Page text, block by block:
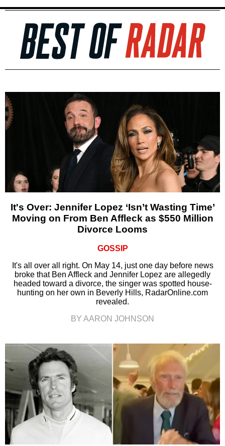
It's Over: Jennifer Lopez ‘Isn’t Wasting Time’
Moving on From Ben Affleck as $550 Million
Divorce Looms
GOSSIP
It's all over all right. On May 14, just one day before news
broke that Ben Affleck and Jennifer Lopez are allegedly
headed toward a divorce, the singer was spotted house-
hunting on her own in Beverly Hills, RadarOnline.com
revealed.
BY AARON JOHNSON